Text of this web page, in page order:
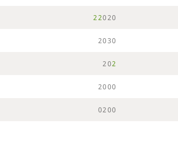
22020
2030
202
2000
0200